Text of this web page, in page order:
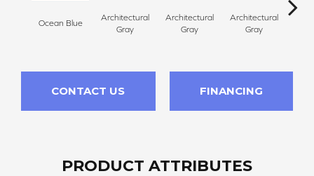
Ocean Blue
Architectural
Gray
Architectural
Gray
Architectural
Gray
CONTACT US FINANCING
PRODUCT ATTRIBUTES